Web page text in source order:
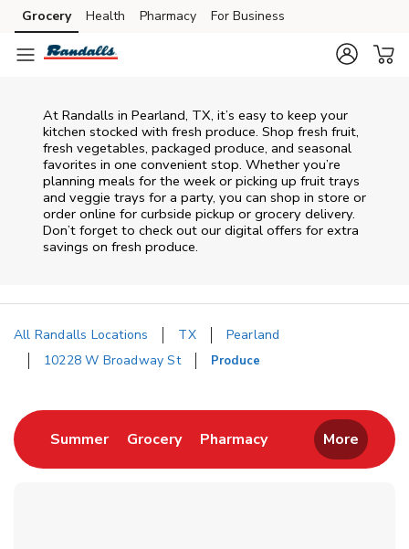
Skip to content
Skip to main content
Skip to cookie settings
Skip to chat
Grocery Health Pharmacy For Business
At Randalls in Pearland, TX, it’s easy to keep your
kitchen stocked with fresh produce. Shop fresh fruit,
fresh vegetables, packaged produce, and seasonal
favorites in one convenient stop. Whether you’re
planning meals for the week or picking up fruit trays
and veggie trays for a party, you can shop in store or
order online for curbside pickup or grocery delivery.
Don’t forget to check out our digital offers for extra
savings on fresh produce.
All Randalls Locations TX
Pearland
10228 W Broadway St
Produce
SummerLink Opens in New Tab
GroceryLink Opens in New Tab
PharmacyLink Opens in New
More